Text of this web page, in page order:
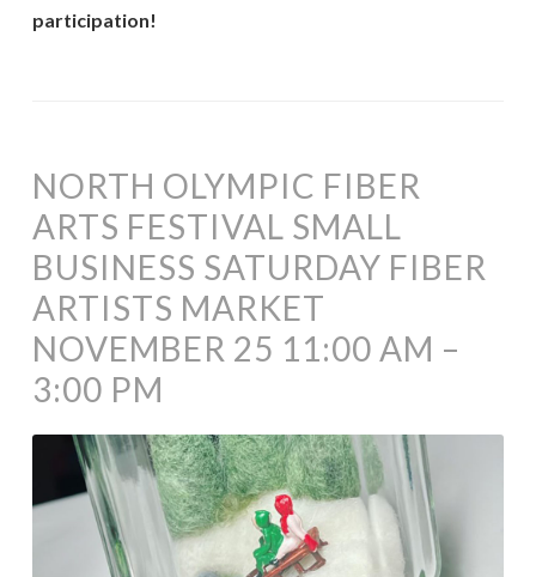
participation!
NORTH OLYMPIC FIBER
ARTS FESTIVAL SMALL
BUSINESS SATURDAY FIBER
ARTISTS MARKET
NOVEMBER 25 11:00 AM –
3:00 PM